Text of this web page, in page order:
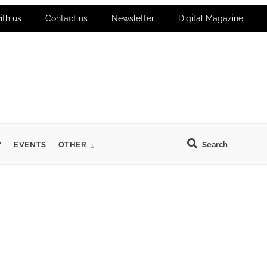
us Contact us Newsletter Digital Magazine
Search
EVENTS OTHER